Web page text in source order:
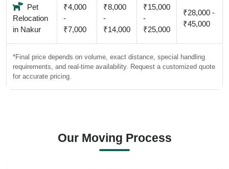
Pet
Relocation
in Nakur
₹4,000
-
₹7,000
₹8,000
-
₹14,000
₹15,000
-
₹25,000
₹28,000 -
₹45,000
*Final price depends on volume, exact distance, special handling
requirements, and real-time availability. Request a customized quote
for accurate pricing.
Our Moving Process